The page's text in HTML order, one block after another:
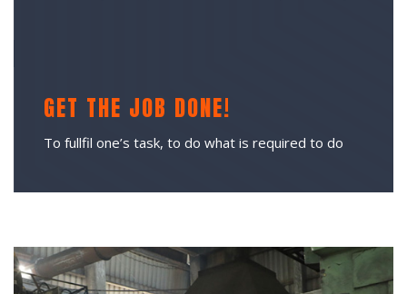
GET THE JOB DONE!
To fullfil one’s task, to do what is required to do